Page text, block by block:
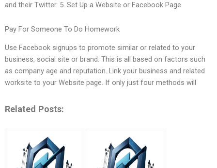
and their Twitter. 5. Set Up a Website or Facebook Page.
Pay For Someone To Do Homework
Use Facebook signups to promote similar or related to your
business, social site or brand. This is all based on factors such
as company age and reputation. Link your business and related
worksite to your Website page. If only just four methods will
Related Posts: